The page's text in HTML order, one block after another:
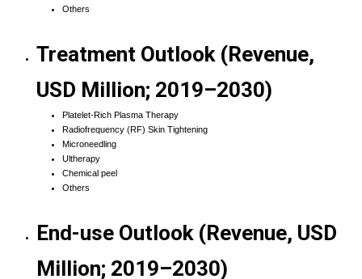
Others
Treatment Outlook (Revenue,
USD Million; 2019–2030)
Platelet-Rich Plasma Therapy
Radiofrequency (RF) Skin Tightening
Microneedling
Ultherapy
Chemical peel
Others
End-use Outlook (Revenue, USD
Million; 2019–2030)